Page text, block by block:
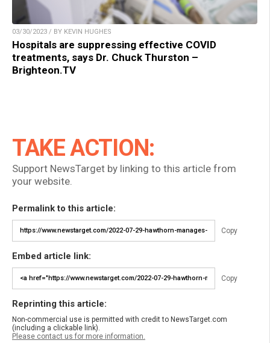
03/30/2023 / BY KEVIN HUGHES
Hospitals are suppressing effective COVID
treatments, says Dr. Chuck Thurston –
Brighteon.TV
TAKE ACTION:
Support NewsTarget by linking to this article from
your website.
Permalink to this article:
Copy
Embed article link:
Copy
Reprinting this article:
Non-commercial use is permitted with credit to NewsTarget.com
(including a clickable link).
Please contact us for more information.